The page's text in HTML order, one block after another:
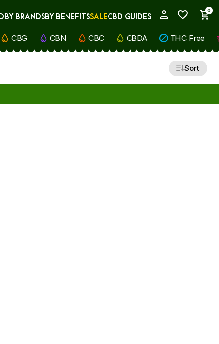
0
BY BRANDSBY BENEFITSSALECBD GUIDES
CBG CBN CBC CBDA THC Free
Sort